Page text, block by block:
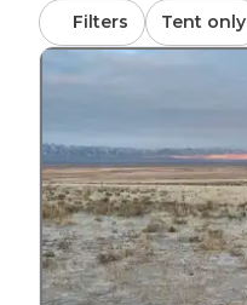
Filters Tent only